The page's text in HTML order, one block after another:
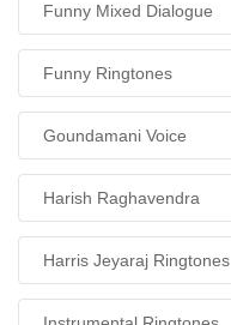
Funny Mixed Dialogue
Funny Ringtones
Goundamani Voice
Harish Raghavendra
Harris Jeyaraj Ringtones